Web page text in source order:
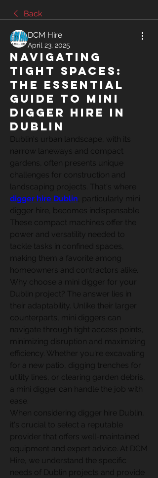
Back
DCM Hire
April 23, 2025
Navigating
Tight Spaces:
The Essential
Guide to Mini
Digger Hire in
Dublin
Dublin's urban landscape, with its
narrow laneways and compact
gardens, often presents unique
challenges for construction and
digger hire Dublin , particularly mini
digger hire, becomes indispensable.
These compact machines offer the
power and versatility needed to
tackle tasks in confined spaces,
making them a favorite among
homeowners and contractors alike.
Why choose a mini digger for your
Dublin project? The answer lies in
their adaptability. Unlike their larger
counterparts, mini diggers can
navigate through tight access points,
minimizing disruption and maximizing
efficiency. Whether you're excavating
for a new patio, digging trenches for
utility lines, or clearing garden debris,
a mini digger can handle the job with
ease.
When considering digger hire Dublin,
it's crucial to select a reputable
provider that offers well-maintained
equipment and expert advice. At DCM
Hire, we understand the specific
needs of Dublin projects and provide